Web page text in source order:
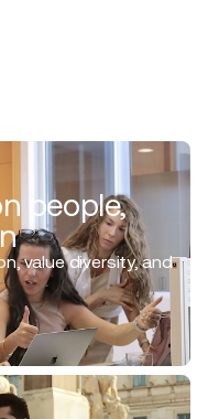
people,
value diversity, and